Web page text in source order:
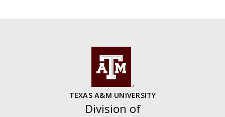
TEXAS A&M UNIVERSITY
Division of